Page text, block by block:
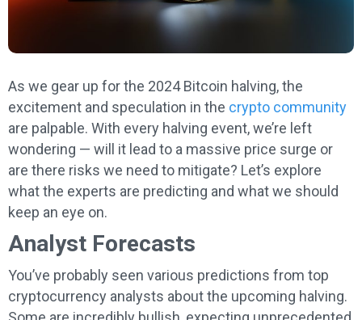
As we gear up for the 2024 Bitcoin halving, the
excitement and speculation in the crypto community
are palpable. With every halving event, we’re left
wondering — will it lead to a massive price surge or
are there risks we need to mitigate? Let’s explore
what the experts are predicting and what we should
keep an eye on.
Analyst Forecasts
You’ve probably seen various predictions from top
cryptocurrency analysts about the upcoming halving.